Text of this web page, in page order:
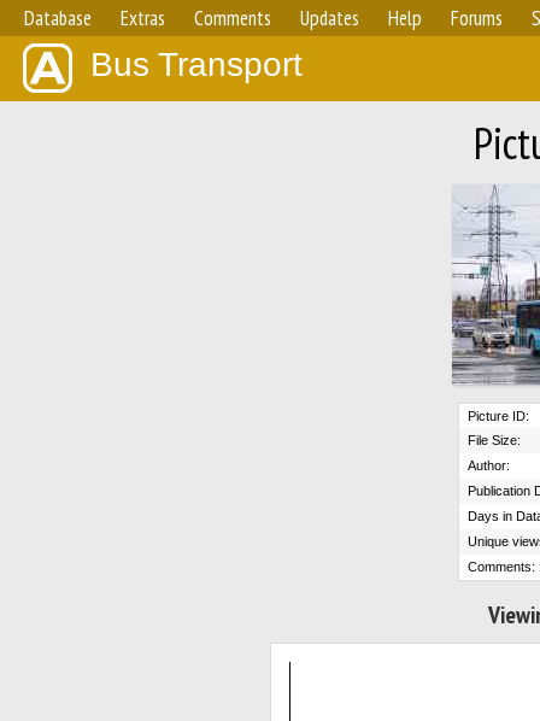
Database Extras Comments Updates Help Forums
Bus Transport
Picture ID:
File Size:
Author:
Publication
Days in
Unique
Comments: